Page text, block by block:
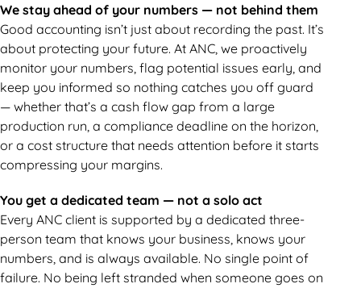
We stay ahead of your numbers — not behind them
Good accounting isn’t just about recording the past. It’s
about protecting your future. At ANC, we proactively
monitor your numbers, flag potential issues early, and
keep you informed so nothing catches you off guard
— whether that’s a cash flow gap from a large
production run, a compliance deadline on the horizon,
or a cost structure that needs attention before it starts
compressing your margins.
You get a dedicated team — not a solo act
Every ANC client is supported by a dedicated three-
person team that knows your business, knows your
numbers, and is always available. No single point of
failure. No being left stranded when someone goes on